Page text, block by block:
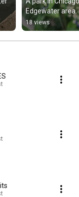
Edgewater area.
18 views